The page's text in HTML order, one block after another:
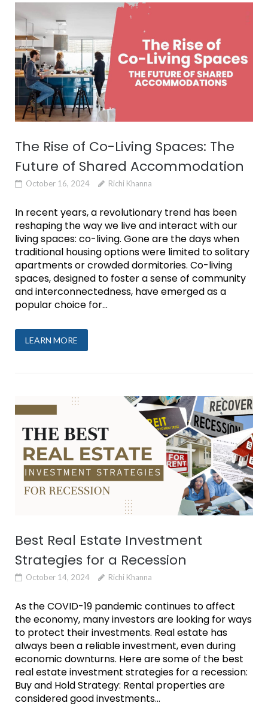
The Rise of Co-Living Spaces: The
Future of Shared Accommodation
October 16, 2024 Richi Khanna
In recent years, a revolutionary trend has been
reshaping the way we live and interact with our
living spaces: co-living. Gone are the days when
traditional housing options were limited to solitary
apartments or crowded dormitories. Co-living
spaces, designed to foster a sense of community
and interconnectedness, have emerged as a
popular choice for...
LEARN MORE
Best Real Estate Investment
Strategies for a Recession
October 14, 2024 Richi Khanna
As the COVID-19 pandemic continues to affect
the economy, many investors are looking for ways
to protect their investments. Real estate has
always been a reliable investment, even during
economic downturns. Here are some of the best
real estate investment strategies for a recession:
Buy and Hold Strategy: Rental properties are
considered good investments...